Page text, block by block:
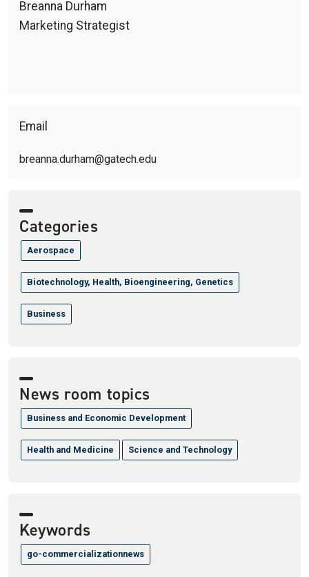
Breanna Durham
Marketing Strategist
Email
breanna.durham@gatech.edu
Categories
Aerospace
Biotechnology, Health, Bioengineering, Genetics
Business
News room topics
Business and Economic Development
Health and Medicine Science and Technology
Keywords
go-commercializationnews